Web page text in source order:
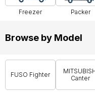
Freezer Packer
Browse by Model
FUSO Fighter
Canter